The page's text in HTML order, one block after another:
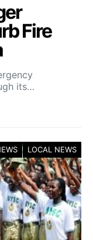
Fire
its…
LOCAL NEWS